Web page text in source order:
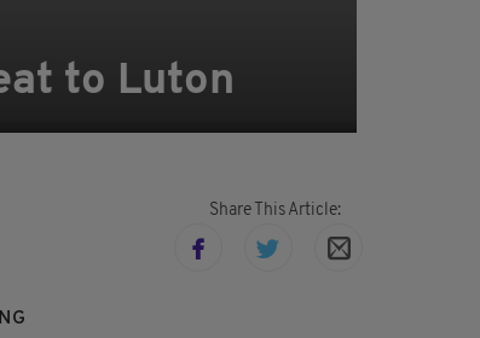
to Luton
Share This Article: